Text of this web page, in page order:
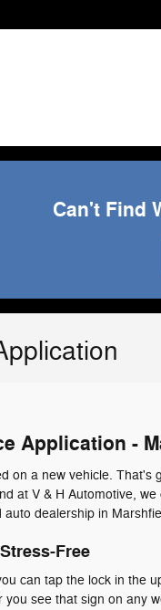
Can't Find
Application -
on a new vehicle.
at V & H Automotive,
dealership in
Free
can tap the lock in the
you see that sign on any